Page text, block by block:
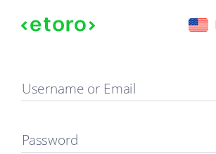
Sign in
Username or Email
Password